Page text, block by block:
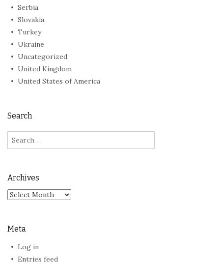
Serbia
Slovakia
Turkey
Ukraine
Uncategorized
United Kingdom
United States of America
Search
Search
for:
Archives
Archives
Meta
Log in
Entries feed